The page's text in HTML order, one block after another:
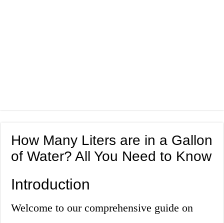
How Many Liters are in a Gallon
of Water? All You Need to Know
Introduction
Welcome to our comprehensive guide on